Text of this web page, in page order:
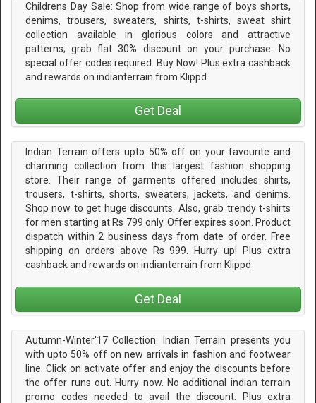
Childrens Day Sale: Shop from wide range of boys shorts,
denims, trousers, sweaters, shirts, t-shirts, sweat shirt
collection available in glorious colors and attractive
patterns; grab flat 30% discount on your purchase. No
special offer codes required. Buy Now! Plus extra cashback
and rewards on indianterrain from Klippd
Get Deal
Indian Terrain offers upto 50% off on your favourite and
charming collection from this largest fashion shopping
store. Their range of garments offered includes shirts,
trousers, t-shirts, shorts, sweaters, jackets, and denims.
Shop now to get huge discounts. Also, grab trendy t-shirts
for men starting at Rs 799 only. Offer expires soon. Product
dispatch within 2 business days from date of order. Free
shipping on orders above Rs 999. Hurry up! Plus extra
cashback and rewards on indianterrain from Klippd
Get Deal
Autumn-Winter'17 Collection: Indian Terrain presents you
with upto 50% off on new arrivals in fashion and footwear
line. Click on activate offer and enjoy the discounts before
the offer runs out. Hurry now. No additional indian terrain
promo codes needed to avail the discount. Plus extra